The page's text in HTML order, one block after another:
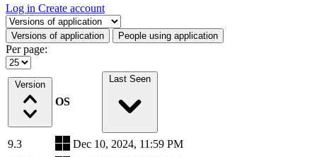
Log in Create account
Select a tab
Versions of application People using application
Per page:
Version
OS
Last Seen
9.3
Dec 10, 2024, 11:59 PM